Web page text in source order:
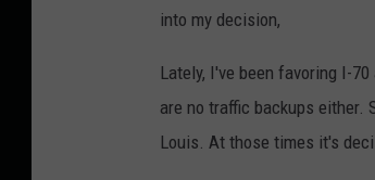
into my decision,
Lately, I've been favoring I-
are no traffic backups either.
Louis. At those times it's